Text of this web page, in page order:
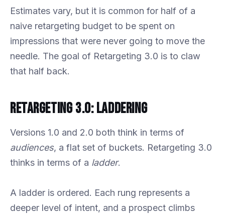
Estimates vary, but it is common for half of a
naive retargeting budget to be spent on
impressions that were never going to move the
needle. The goal of Retargeting 3.0 is to claw
that half back.
Retargeting 3.0: Laddering
Versions 1.0 and 2.0 both think in terms of
audiences, a flat set of buckets. Retargeting 3.0
thinks in terms of a ladder.
A ladder is ordered. Each rung represents a
deeper level of intent, and a prospect climbs